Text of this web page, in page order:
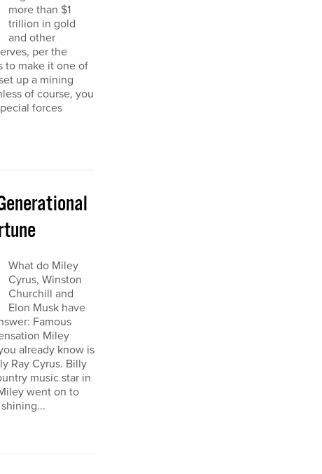
more than $1
trillion in gold
and other
per the
to make it one of
up a mining
of course, you
forces
What do Miley
Cyrus, Winston
Churchill and
Elon Musk have
Famous
Miley
already know is
Ray Cyrus. Billy
music star in
went on to